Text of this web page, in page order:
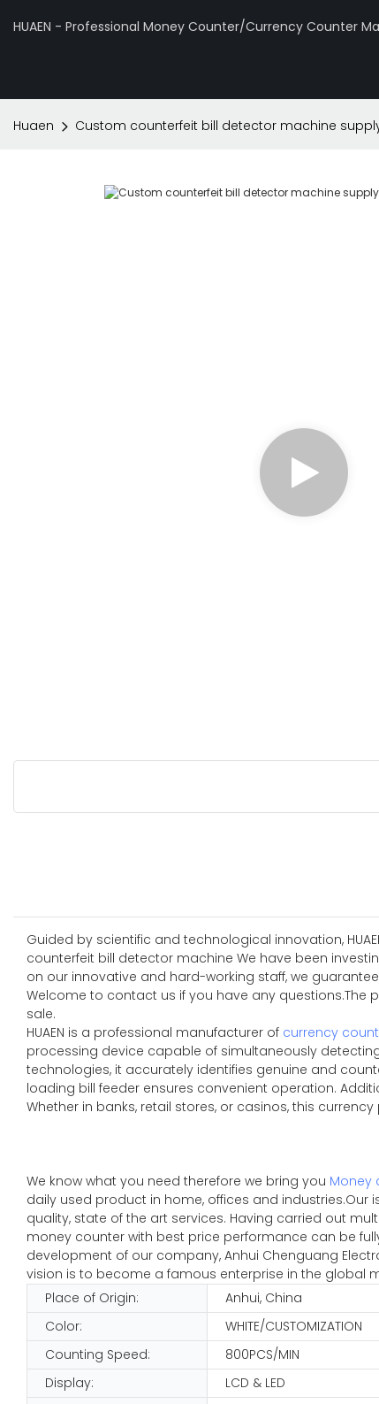
HUAEN - Professional Money Counter/Currency Counter
Huaen Custom counterfeit bill detector machine supply
Guided by scientific and technological innovation,
counterfeit bill detector machine We have been
on our innovative and hard-working staff, we
Welcome to contact us if you have any
sale.
HUAEN is a professional manufacturer of currency
processing device capable of simultaneously
technologies, it accurately identifies genuine and
loading bill feeder ensures convenient operation.
Whether in banks, retail stores, or casinos, this
We know what you need therefore we bring you Money
daily used product in home, offices and
quality, state of the art services. Having carried out
money counter with best price performance can be
development of our company, Anhui Chenguang
vision is to become a famous enterprise in the global
Place of Origin:
Anhui, China
Color:
WHITE/CUSTOMIZATION
Counting Speed:
800PCS/MIN
Display:
LCD & LED